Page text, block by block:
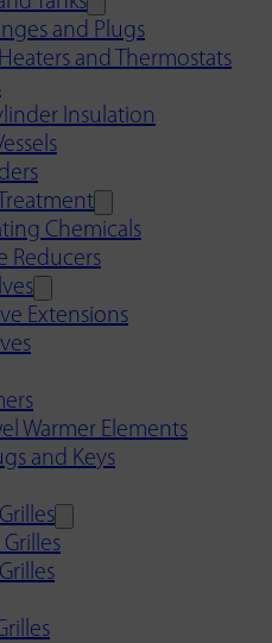
and Plugs
and Thermostats
Insulation
Chemicals
Reducers
Extensions
Warmer Elements
and Keys
Grilles